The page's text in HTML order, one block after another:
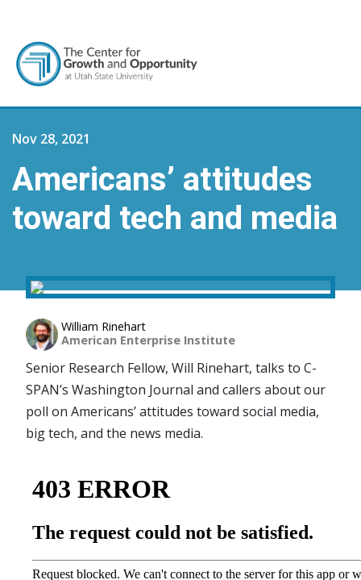
Nov 28, 2021
Americans’ attitudes
toward tech and media
William Rinehart
American Enterprise Institute
Senior Research Fellow, Will Rinehart, talks to C-
SPAN’s Washington Journal and callers about our
poll on Americans’ attitudes toward social media,
big tech, and the news media.